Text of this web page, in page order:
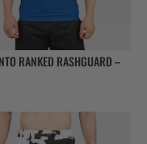
RANKED RASHGUARD –